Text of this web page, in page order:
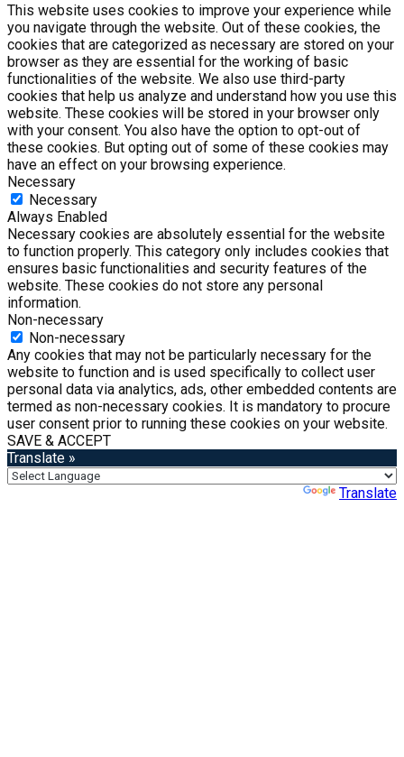
This website uses cookies to improve your experience while
you navigate through the website. Out of these cookies, the
cookies that are categorized as necessary are stored on your
browser as they are essential for the working of basic
functionalities of the website. We also use third-party
cookies that help us analyze and understand how you use this
website. These cookies will be stored in your browser only
with your consent. You also have the option to opt-out of
these cookies. But opting out of some of these cookies may
have an effect on your browsing experience.
Necessary
Necessary
Always Enabled
Necessary cookies are absolutely essential for the website
to function properly. This category only includes cookies that
ensures basic functionalities and security features of the
website. These cookies do not store any personal
information.
Non-necessary
Non-necessary
Any cookies that may not be particularly necessary for the
website to function and is used specifically to collect user
personal data via analytics, ads, other embedded contents are
termed as non-necessary cookies. It is mandatory to procure
user consent prior to running these cookies on your website.
SAVE & ACCEPT
Translate »
Translate